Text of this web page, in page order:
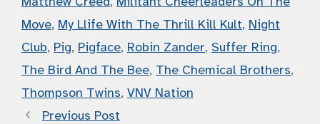
Move, My Llife With The Thrill Kill Kult, Night
Club, Pig, Pigface, Robin Zander, Suffer Ring,
The Bird And The Bee, The Chemical Brothers,
Thompson Twins, VNV Nation
Previous Post